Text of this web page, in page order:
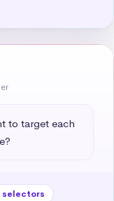
to target each
selectors